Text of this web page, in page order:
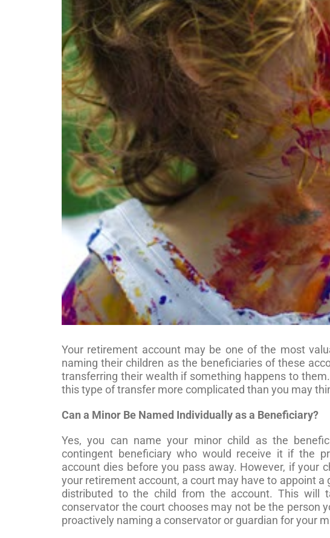
Your retirement account may be one of the most
naming their children as the beneficiaries of these
transferring their wealth if something happens to
this type of transfer more complicated than you may
Can a Minor Be Named Individually as a Beneficiary?
Yes, you can name your minor child as the
contingent beneficiary who would receive it if the
account dies before you pass away. However, if your
your retirement account, a court may have to appoint
distributed to the child from the account. This will
conservator the court chooses may not be the person
proactively naming a conservator or guardian for your